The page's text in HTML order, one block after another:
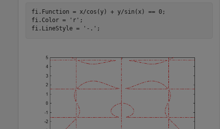
fi.Function = x/cos(y) + y/sin(x) == 0;
fi.Color =
'r' ;
fi.LineStyle =
'-.' ;